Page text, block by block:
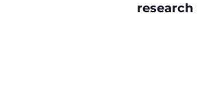
research